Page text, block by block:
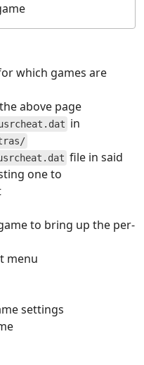
which games are
above page
in
file in said
one to
to bring up the per-
menu
settings